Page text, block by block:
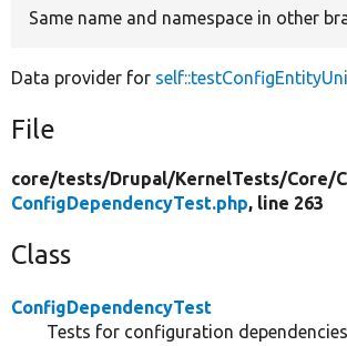
Same name and namespace in other
Data provider for
File
core/tests/Drupal/KernelTests/Core/
ConfigDependencyTest.php, line 263
Class
ConfigDependencyTest
Tests for configuration